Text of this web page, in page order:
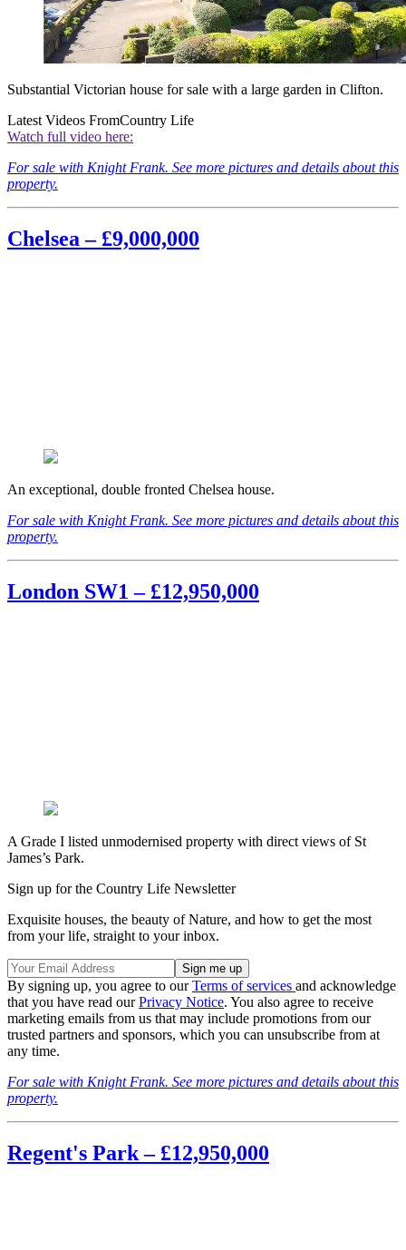
Substantial Victorian house for sale with a large garden in Clifton.
Latest Videos FromCountry Life
Watch full video here:
For sale with Knight Frank. See more pictures and details about this
property.
Chelsea – £9,000,000
An exceptional, double fronted Chelsea house.
For sale with Knight Frank. See more pictures and details about this
property.
London SW1 – £12,950,000
A Grade I listed unmodernised property with direct views of St
James’s Park.
Sign up for the Country Life Newsletter
Exquisite houses, the beauty of Nature, and how to get the most
from your life, straight to your inbox.
By signing up, you agree to ourTerms of services and acknowledge
that you have read ourPrivacy Notice. You also agree to receive
marketing emails from us that may include promotions from our
trusted partners and sponsors, which you can unsubscribe from at
any time.
For sale with Knight Frank. See more pictures and details about this
property.
Regent's Park – £12,950,000